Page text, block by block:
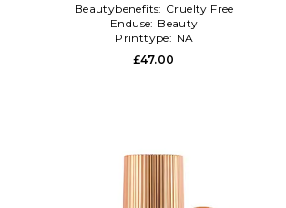
Beautybenefits: Cruelty Free
Enduse: Beauty
Printtype: NA
£47.00